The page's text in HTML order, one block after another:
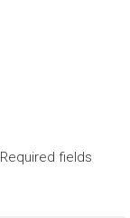
Required fields